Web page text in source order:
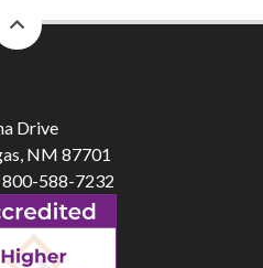
to
Drive
NM 87701
800-588-7232